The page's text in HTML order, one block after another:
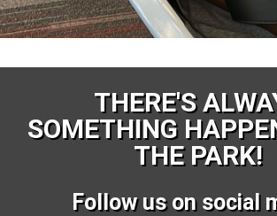
THERE'S
SOMETHING
THE PARK!
Follow us on social